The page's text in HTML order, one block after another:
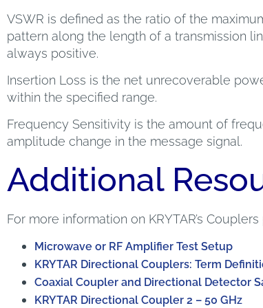
VSWR is defined as the ratio of the
pattern along the length of a transmission
always positive.
Insertion Loss is the net unrecoverable
within the specified range.
Frequency Sensitivity is the amount of
amplitude change in the message signal.
Additional
For more information on KRYTAR’s
Microwave or RF Amplifier Test Setup
KRYTAR Directional Couplers: Term
Coaxial Coupler and Directional Detector
KRYTAR Directional Coupler 2 – 50 GHz